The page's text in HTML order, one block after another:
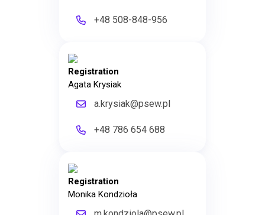
+48 508-848-956
Registration
Agata Krysiak
a.krysiak@psew.pl
+48 786 654 688
Registration
Monika Kondzioła